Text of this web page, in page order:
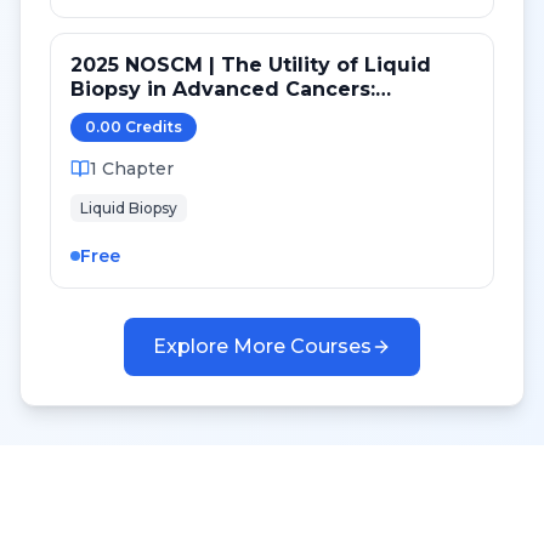
2025 NOSCM | The Utility of Liquid
Biopsy in Advanced Cancers:
Genomics, Epigenomics and
Proteomics
0.00 Credits
1 Chapter
Liquid Biopsy
Free
Explore More Courses